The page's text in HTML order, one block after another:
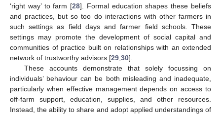
‘right way’ to farm [28]. Formal education shapes these beliefs
and practices, but so too do interactions with other farmers in
such settings as field days and farmer field schools. These
settings may promote the development of social capital and
communities of practice built on relationships with an extended
network of trustworthy advisors [29 30].
These accounts demonstrate that solely focussing on
individuals’ behaviour can be both misleading and inadequate,
particularly when effective management depends on access to
off-farm support, education, supplies, and other resources.
Instead, the ability to share and adopt applied understandings of